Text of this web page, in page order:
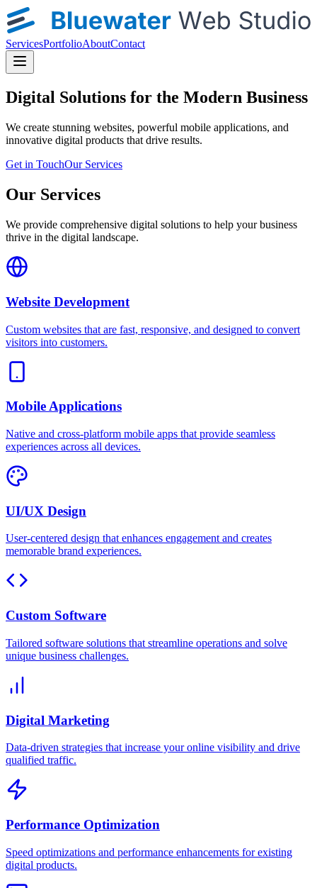
ServicesPortfolioAboutContact
Digital Solutions for the Modern Business
We create stunning websites, powerful mobile applications, and
innovative digital products that drive results.
Get in TouchOur Services
Our Services
We provide comprehensive digital solutions to help your business
thrive in the digital landscape.
Website Development
Custom websites that are fast, responsive, and designed to convert
visitors into customers.
Mobile Applications
Native and cross-platform mobile apps that provide seamless
experiences across all devices.
UI/UX Design
User-centered design that enhances engagement and creates
memorable brand experiences.
Custom Software
Tailored software solutions that streamline operations and solve
unique business challenges.
Digital Marketing
Data-driven strategies that increase your online visibility and drive
qualified traffic.
Performance Optimization
Speed optimizations and performance enhancements for existing
digital products.